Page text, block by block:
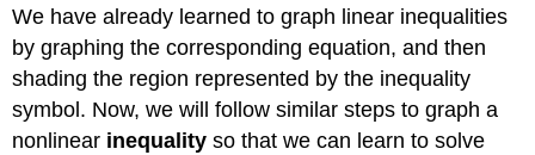
We have already learned to graph linear inequalities
by graphing the corresponding equation, and then
shading the region represented by the inequality
symbol. Now, we will follow similar steps to graph a
nonlinear inequality so that we can learn to solve